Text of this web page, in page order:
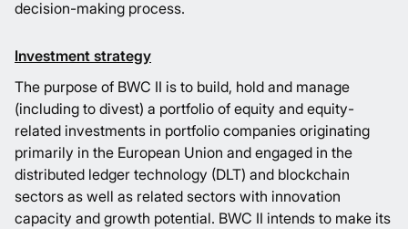
decision-making process.
Investment strategy
The purpose of BWC II is to build, hold and manage
(including to divest) a portfolio of equity and equity-
related investments in portfolio companies originating
primarily in the European Union and engaged in the
distributed ledger technology (DLT) and blockchain
sectors as well as related sectors with innovation
capacity and growth potential. BWC II intends to make its